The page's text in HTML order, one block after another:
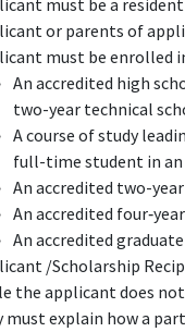
must be a
or parents of
must be enrolled
An accredited high
two-year technical
A course of study
full-time student in an
An accredited two-
An accredited
An accredited
/Scholarship
the applicant does
must explain how a